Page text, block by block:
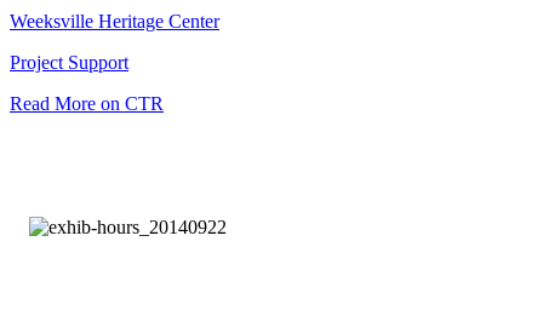
Weeksville Heritage Center
Project Support
Read More on CTR